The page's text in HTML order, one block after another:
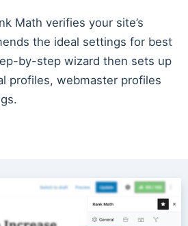
Math verifies your site’s
the ideal settings for best
by-step wizard then sets up
profiles, webmaster profiles